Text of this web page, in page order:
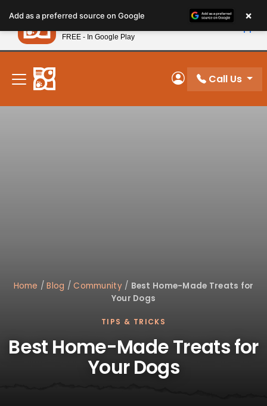
note:
This
website
includes
accessibility
system.
New! Subscribe and Save 10%
My Account
Call Us
Home /Blog /Community/ Best Home-Made Treats for
Your Dogs
TIPS & TRICKS
Best Home-Made Treats for
Your Dogs
Add as a preferred source on Google ×
Petland
FREE - In Google Play